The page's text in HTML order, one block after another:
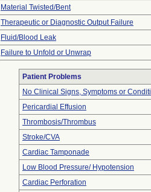
Material Twisted/Bent
Therapeutic or Diagnostic Output Failure
Fluid/Blood Leak
Failure to Unfold or Unwrap
Patient Problems
No Clinical Signs, Symptoms or
Pericardial Effusion
Thrombosis/Thrombus
Stroke/CVA
Cardiac Tamponade
Low Blood Pressure/ Hypotension
Cardiac Perforation